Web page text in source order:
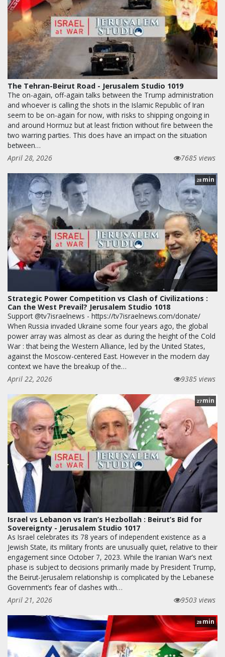
The Tehran-Beirut Road - Jerusalem Studio 1019
The on-again, off-again talks between the Trump administration
and whoever is calling the shots in the Islamic Republic of Iran
seem to be on-again for now, with risks to shipping ongoing in
and around Hormuz but at least friction without fire between the
two warring parties. This does have an impact on the situation
between…
April 28, 2026
7685 views
28 min
Strategic Power Competition vs Clash of Civilizations :
Can the West Prevail? Jerusalem Studio 1018
Support @tv7israelnews - https://tv7israelnews.com/donate/
When Russia invaded Ukraine some four years ago, the global
power array was almost as clear as during the height of the Cold
War : that being the Western Alliance, led by the United States,
against the Moscow-centered East. However in the modern day
context we have the breakup of the…
April 22, 2026
9385 views
27 min
Israel vs Lebanon vs Iran’s Hezbollah : Beirut’s Bid for
Sovereignty - Jerusalem Studio 1017
As Israel celebrates its 78 years of independent existence as a
Jewish State, its military fronts are unusually quiet, relative to their
engagement since October 7, 2023. While the Iranian War’s next
phase is subject to decisions primarily made by President Trump,
the Beirut-Jerusalem relationship is complicated by the Lebanese
Government’s fear of clashes with…
April 21, 2026
9503 views
28 min